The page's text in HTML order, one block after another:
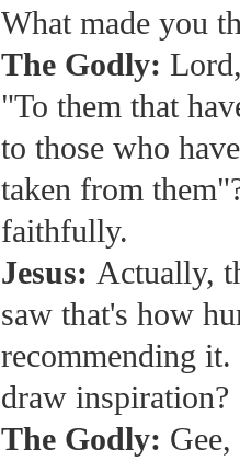
What made you
The Godly:
"To them that
to those who
taken from
faithfully.
Jesus: Actually,
saw that's how
recommending
draw inspiration?
The Godly: